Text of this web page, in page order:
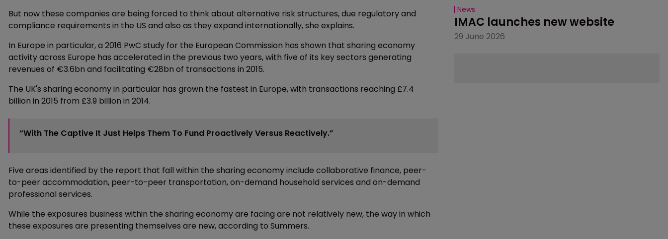
But now these companies are being forced to think about alternative risk structures, due regulatory and
compliance requirements in the US and also as they expand internationally, she explains.
In Europe in particular, a 2016 PwC study for the European Commission has shown that sharing economy
activity across Europe has accelerated in the previous two years, with five of its key sectors generating
revenues of €3.6bn and facilitating €28bn of transactions in 2015.
The UK's sharing economy in particular has grown the fastest in Europe, with transactions reaching £7.4
billion in 2015 from £3.9 billion in 2014.
“With The Captive It Just Helps Them To Fund Proactively Versus Reactively.”
Five areas identified by the report that fall within the sharing economy include collaborative finance, peer-
to-peer accommodation, peer-to-peer transportation, on-demand household services and on-demand
professional services.
While the exposures business within the sharing economy are facing are not relatively new, the way in which
these exposures are presenting themselves are new, according to Summers.
News
IMAC launches new website
29 June 2026